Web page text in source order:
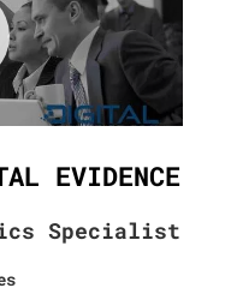
EVIDENCE
Specialist